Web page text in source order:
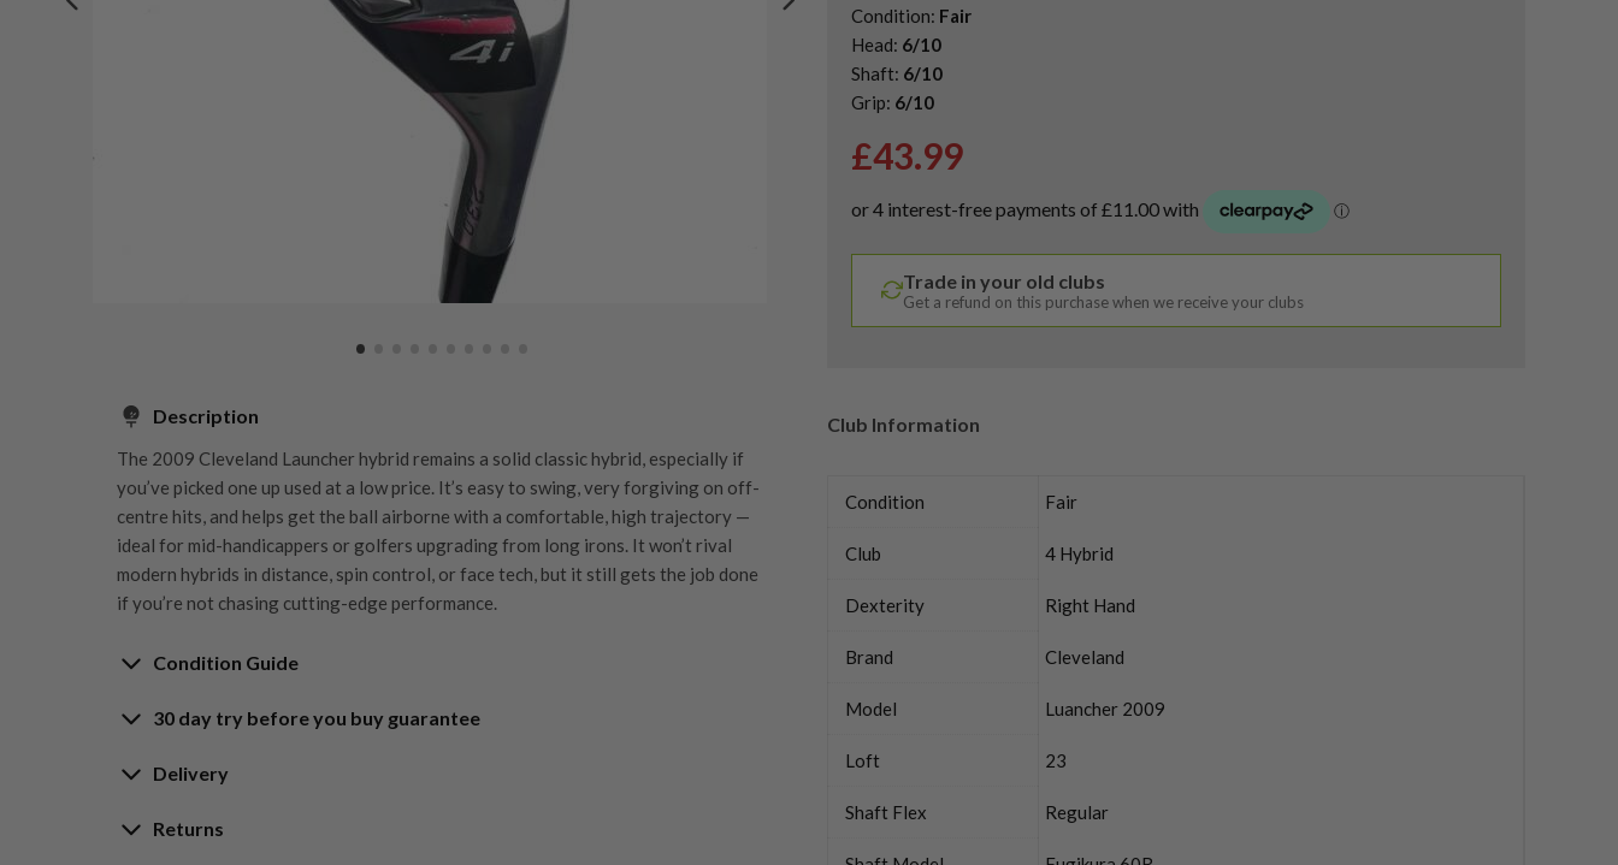
Description
The 2009 Cleveland Launcher hybrid remains a solid classic hybrid, especially if
you’ve picked one up used at a low price. It’s easy to swing, very forgiving on off-
centre hits, and helps get the ball airborne with a comfortable, high trajectory —
ideal for mid-handicappers or golfers upgrading from long irons. It won’t rival
modern hybrids in distance, spin control, or face tech, but it still gets the job done
if you’re not chasing cutting-edge performance.
Condition Guide
Rating the condition of second hand golf clubs and equipment properly is
customers are fully satisfied and we take time to individually inspect each club on
30 day try before you buy guarantee
30-Day Try Before You Buy
Guarantee
Delivery
Delivery options
Returns
Condition: Fair
Head: 6/10
Shaft: 6/10
Grip: 6/10
£43.99
Trade in your old clubs
Get a refund on this purchase when we receive your clubs
Club Information
Condition Fair
Club 4 Hybrid
Dexterity Right Hand
Brand Cleveland
Model Luancher 2009
Loft 23
Shaft Flex Regular